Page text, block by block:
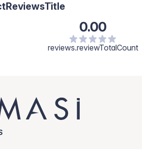
0.00
reviews.reviewTotalCount